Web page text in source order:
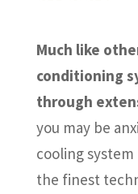
Much like
conditioning
through
you may be
cooling
the finest